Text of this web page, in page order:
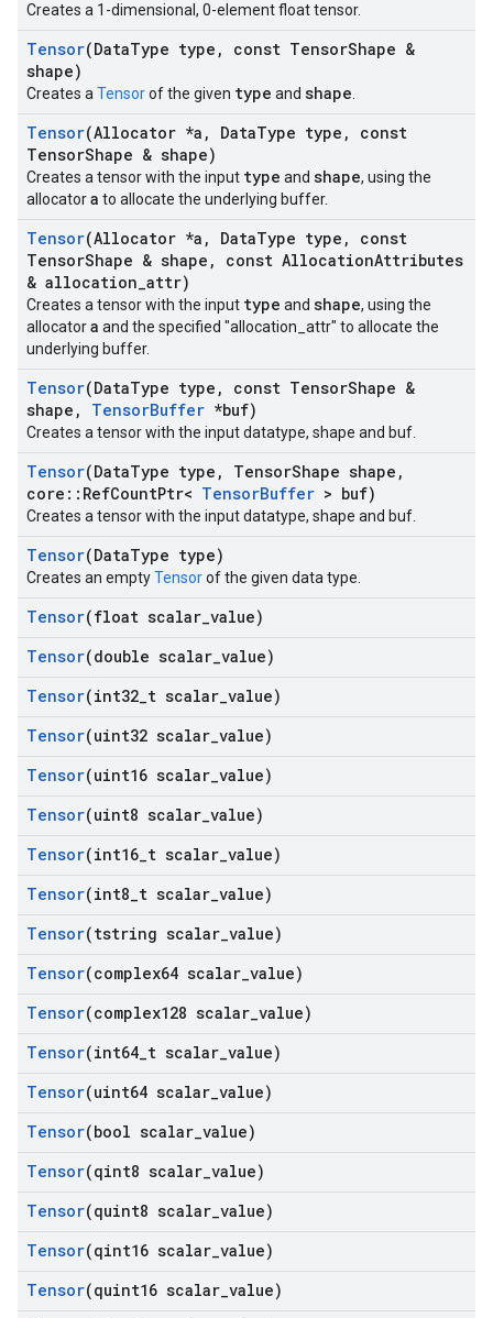
Creates a 1-dimensional, 0-element float tensor.
Tensor(DataType type , const TensorShape &
shape)
Creates a Tensorof the given type and shape
Tensor(Allocator *a , DataType type ,
const
TensorShape & shape)
Creates a tensor with the input type and shape, using the
allocatora to allocate the underlying buffer.
Tensor(Allocator *a , DataType type ,
const
TensorShape & shape , const AllocationAttributes
& allocation attr)
Creates a tensor with the input type and shape, using the
allocatora and the specified "allocation_attr" to allocate the
underlying buffer.
Tensor(DataType type , const TensorShape &
shape , TensorBuffer *buf)
Creates a tensor with the input datatype, shape and buf.
Tensor(DataType type , TensorShape shape ,
core :: RefCountPtr< TensorBuffer > buf)
Creates a tensor with the input datatype, shape and buf.
Tensor(DataType type)
Creates an emptyTensorof the given data type.
Tensor(float scalar value)
Tensor(double scalar value)
Tensor(int32 t scalar value)
Tensor(uint32 scalar value)
Tensor(uint16 scalar value)
Tensor(uint8 scalar value)
Tensor(int16 t scalar value)
Tensor(int8 t scalar value)
Tensor(tstring scalar value)
Tensor(complex64 scalar value)
Tensor(complex128 scalar value)
Tensor(int64 t scalar value)
Tensor(uint64 scalar value)
Tensor(bool scalar value)
Tensor(qint8 scalar value)
Tensor(quint8 scalar value)
Tensor(qint16 scalar value)
Tensor(quint16 scalar value)